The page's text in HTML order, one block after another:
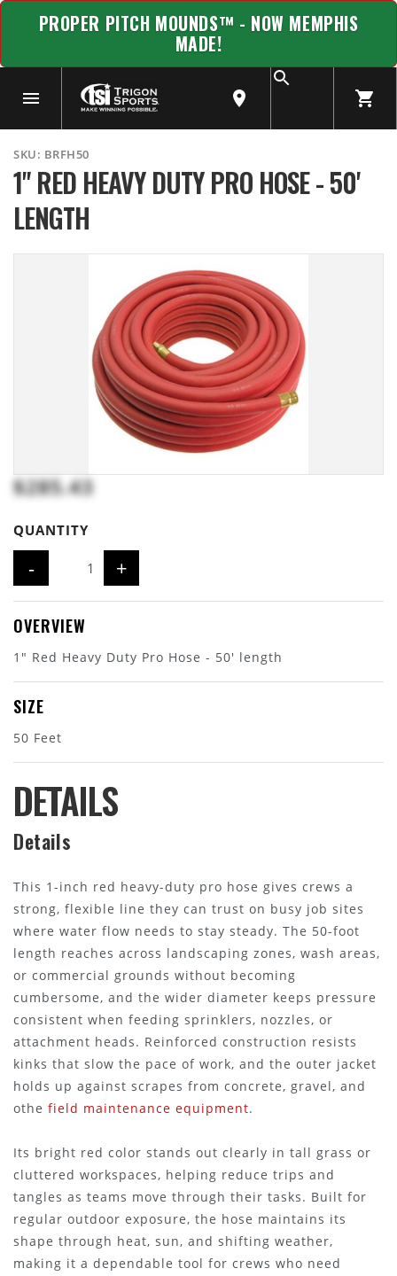
PROPER PITCH MOUNDS™ - NOW MEMPHIS
MADE!
SKU: BRFH50
1" RED HEAVY DUTY PRO HOSE - 50'
LENGTH
$285.43
QUANTITY
- +
OVERVIEW
1" Red Heavy Duty Pro Hose - 50' length
SIZE
50 Feet
DETAILS
Details
This 1-inch red heavy-duty pro hose gives crews a
strong, flexible line they can trust on busy job sites
where water flow needs to stay steady. The 50-foot
length reaches across landscaping zones, wash areas,
or commercial grounds without becoming
cumbersome, and the wider diameter keeps pressure
consistent when feeding sprinklers, nozzles, or
attachment heads. Reinforced construction resists
kinks that slow the pace of work, and the outer jacket
holds up against scrapes from concrete, gravel, and
othe field maintenance equipment.
Its bright red color stands out clearly in tall grass or
cluttered workspaces, helping reduce trips and
tangles as teams move through their tasks. Built for
regular outdoor exposure, the hose maintains its
shape through heat, sun, and shifting weather,
making it a dependable tool for crews who need